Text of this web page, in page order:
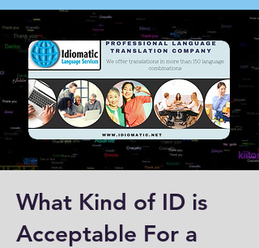
What Kind of ID is
Acceptable For a